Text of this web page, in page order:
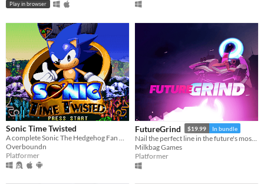
Play in browser
Sonic Time Twisted
A complete Sonic The Hedgehog Fan Game
Overboundn
Platformer
FutureGrind $19.99 In bundle
Milkbag Games
Platformer